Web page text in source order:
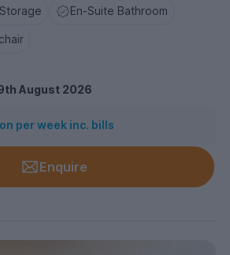
En-Suite Bathroom
August 2026
per week inc. bills
Enquire